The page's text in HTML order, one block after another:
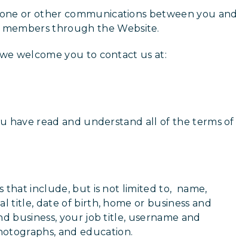
or other communications between you and
through the Website.
welcome you to contact us at:
have read and understand all of the terms of
that include, but is not limited to, name,
title, date of birth, home or business and
business, your job title, username and
and education.